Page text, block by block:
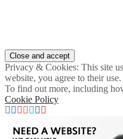
Privacy & Cookies: This site
website, you agree to their use.
To find out more, including
Cookie Policy